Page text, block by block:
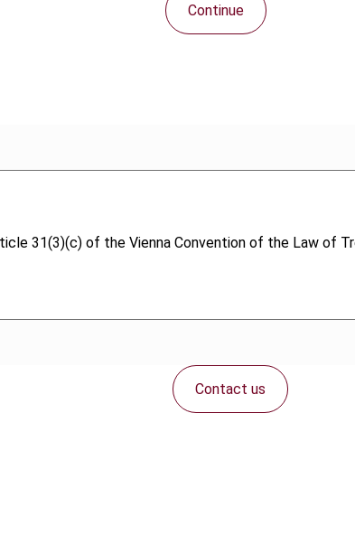
Continue
31(3)(c) of the Vienna Convention of the Law of
Contact us